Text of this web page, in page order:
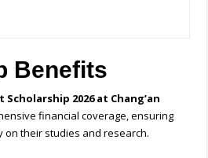
Benefits
2026 at Chang’an
financial coverage, ensuring
on their studies and research.